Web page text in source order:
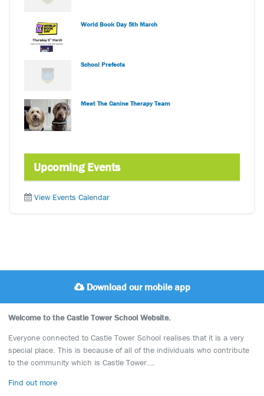
World Book Day 5th March
School Prefects
Meet The Canine Therapy Team
Upcoming Events
View Events Calendar
Download our mobile app
Welcome to the Castle Tower School Website.
Everyone connected to Castle Tower School realises that it is a very
special place. This is because of all of the individuals who contribute
to the community which is Castle Tower….
Find out more